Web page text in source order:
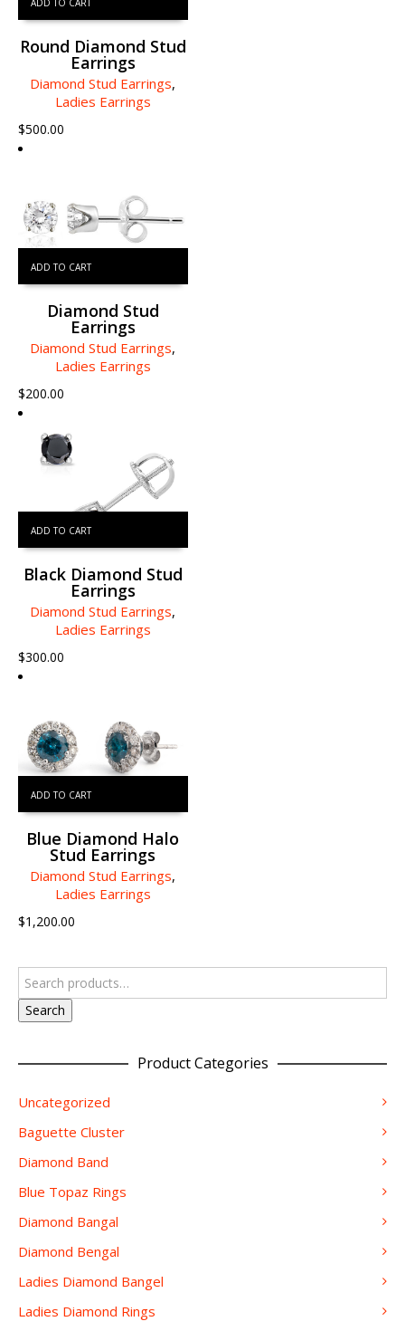
ADD TO CART
Round Diamond Stud
Earrings
Diamond Stud Earrings,
Ladies Earrings
$500.00
ADD TO CART
Diamond Stud
Earrings
Diamond Stud Earrings,
Ladies Earrings
$200.00
ADD TO CART
Black Diamond Stud
Earrings
Diamond Stud Earrings,
Ladies Earrings
$300.00
ADD TO CART
Blue Diamond Halo
Stud Earrings
Diamond Stud Earrings,
Ladies Earrings
$1,200.00
Search
Product Categories
Uncategorized
Baguette Cluster
Diamond Band
Blue Topaz Rings
Diamond Bangal
Diamond Bengal
Ladies Diamond Bangel
Ladies Diamond Rings